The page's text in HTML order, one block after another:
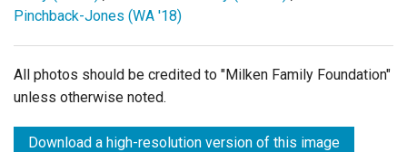
Pinchback-Jones (WA '18)
All photos should be credited to "Milken Family Foundation"
unless otherwise noted.
Download a high-resolution version of this image